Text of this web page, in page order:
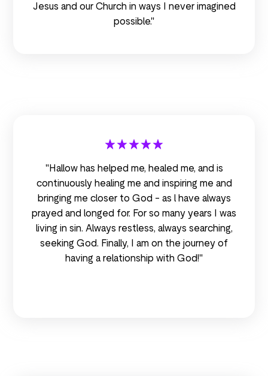
Jesus and our Church in ways I never imagined
possible."
"Hallow has helped me, healed me, and is
continuously healing me and inspiring me and
bringing me closer to God - as l have always
prayed and longed for. For so many years I was
living in sin. Always restless, always searching,
seeking God. Finally, I am on the journey of
having a relationship with God!"